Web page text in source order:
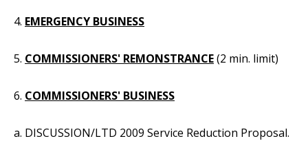
4. EMERGENCY BUSINESS
5. COMMISSIONERS' REMONSTRANCE(2 min. limit)
6. COMMISSIONERS' BUSINESS
a. DISCUSSION/LTD 2009 Service Reduction Proposal.